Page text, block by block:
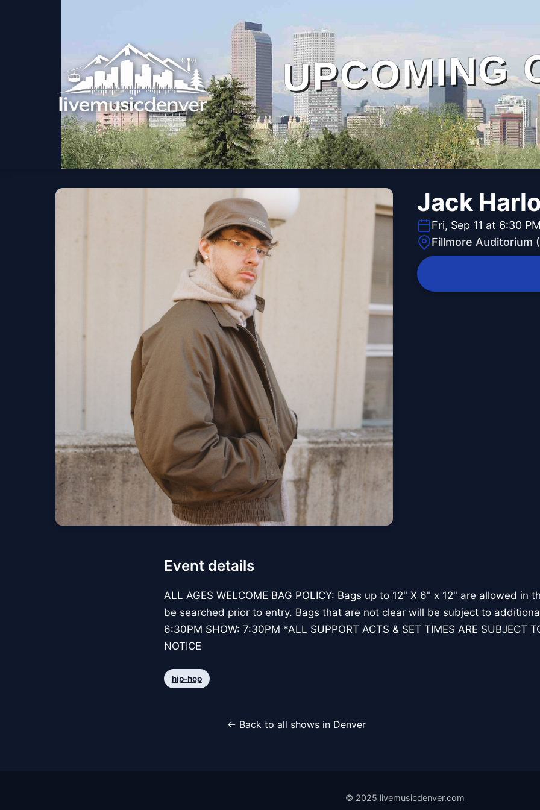
UPCOMING
Jack
Fri, Sep 11 at 6:30 PM
Fillmore Auditorium
Event details
ALL AGES WELCOME BAG POLICY: Bags up to 12" X 6" x 12" are allowed in
be searched prior to entry. Bags that are not clear will be subject to
6:30PM SHOW: 7:30PM *ALL SUPPORT ACTS & SET TIMES ARE SUBJECT
NOTICE
hip-hop
← Back to all shows in Denver
© 2025 livemusicdenver.com